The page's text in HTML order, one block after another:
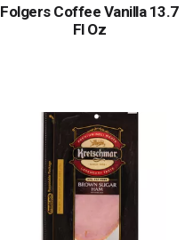
Folgers Coffee Vanilla 13.7
Fl Oz